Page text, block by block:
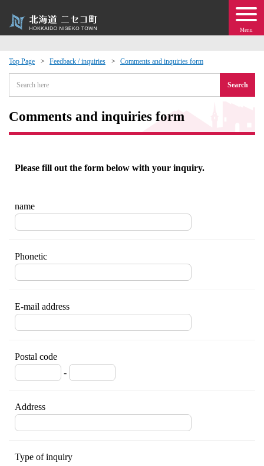
Menu
Top Page Feedback / inquiries Comments and inquiries form
Search
Comments and inquiries form
Please fill out the form below with your inquiry.
name
Phonetic
E-mail address
Postal code
-
Address
Type of inquiry
Events
moving to Niseko?